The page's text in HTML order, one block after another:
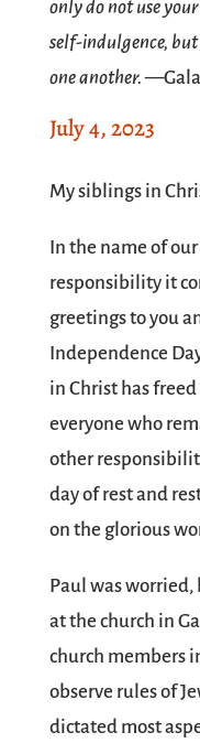
only do not use
self-indulgence,
one another.
July 4, 2023
SPACE
My siblings in
In the name of
responsibility it
greetings to you
Independence
in Christ has
everyone who
other
day of rest and
on the glorious
Paul was
at the church in
church members
observe rules of
dictated most